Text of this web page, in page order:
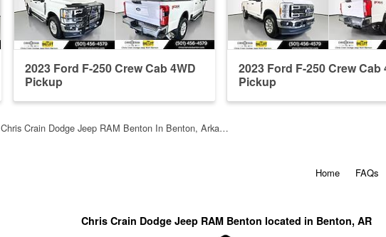
2023 Ford F-250 Crew Cab 4WD
Pickup
2023 Ford F-250 Crew Cab
Pickup
Chris Crain Dodge Jeep RAM Benton In Benton, Arka…
Home FAQs
Chris Crain Dodge Jeep RAM Benton located in Benton, AR